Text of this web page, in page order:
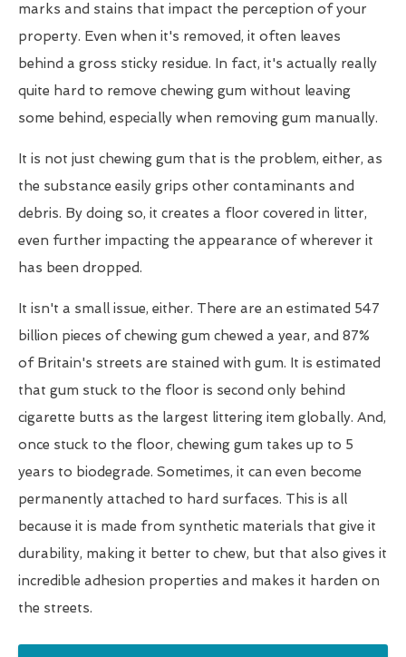
marks and stains that impact the perception of your
property. Even when it's removed, it often leaves
behind a gross sticky residue. In fact, it's actually really
quite hard to remove chewing gum without leaving
some behind, especially when removing gum manually.
It is not just chewing gum that is the problem, either, as
the substance easily grips other contaminants and
debris. By doing so, it creates a floor covered in litter,
even further impacting the appearance of wherever it
has been dropped.
It isn't a small issue, either. There are an estimated 547
billion pieces of chewing gum chewed a year, and 87%
of Britain's streets are stained with gum. It is estimated
that gum stuck to the floor is second only behind
cigarette butts as the largest littering item globally. And,
once stuck to the floor, chewing gum takes up to 5
years to biodegrade. Sometimes, it can even become
permanently attached to hard surfaces. This is all
because it is made from synthetic materials that give it
durability, making it better to chew, but that also gives it
incredible adhesion properties and makes it harden on
the streets.